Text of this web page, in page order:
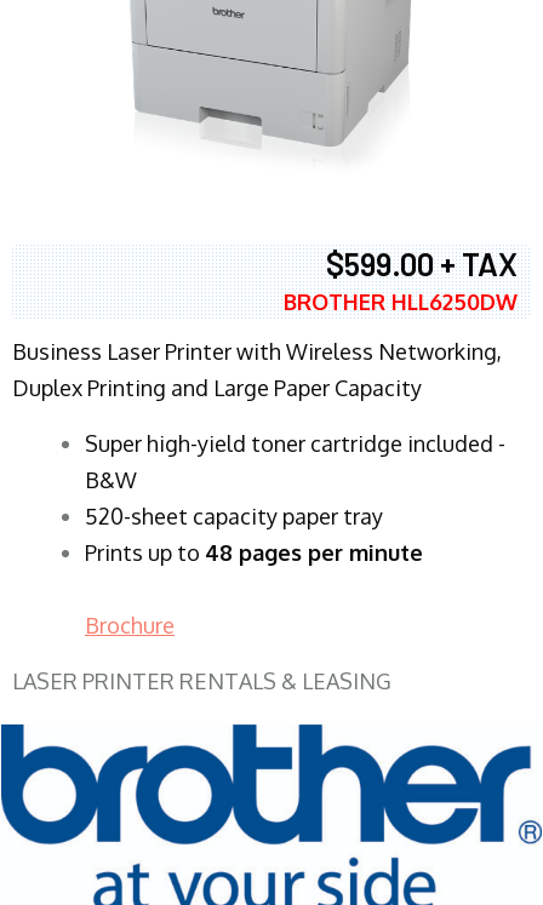
$599.00 + TAX
BROTHER HLL6250DW
Business Laser Printer with Wireless Networking,
Duplex Printing and Large Paper Capacity
Super high-yield toner cartridge included -
B&W
520-sheet capacity paper tray
Prints up to 48 pages per minute
Brochure
LASER PRINTER RENTALS & LEASING